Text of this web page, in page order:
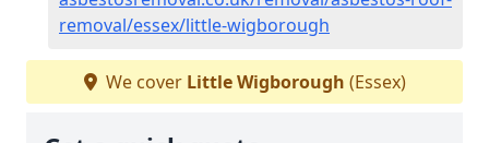
removal/essex/little-wigborough
We cover Little Wigborough (Essex)